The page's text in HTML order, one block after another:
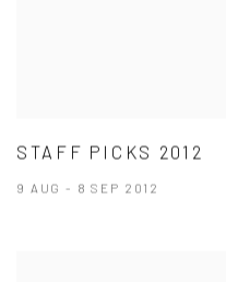
STAFF PICKS 2012
9 AUG - 8 SEP 2012